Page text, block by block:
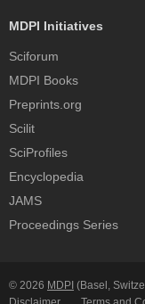
MDPI Initiatives
Sciforum
MDPI Books
Preprints.org
Scilit
SciProfiles
Encyclopedia
JAMS
Proceedings Series
© 2026 MDPI (Basel,